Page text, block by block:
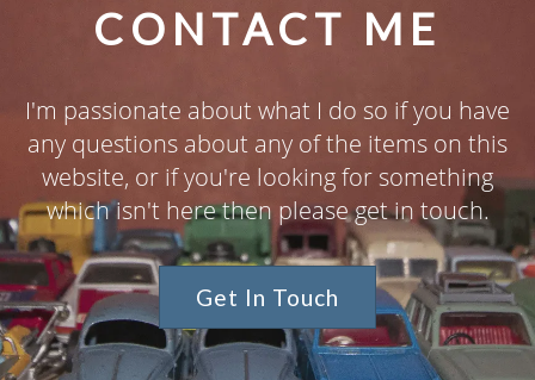
CONTACT ME
I'm passionate about what I do so if you have
any questions about any of the items on this
website, or if you're looking for something
which isn't here then please get in touch.
Get In Touch